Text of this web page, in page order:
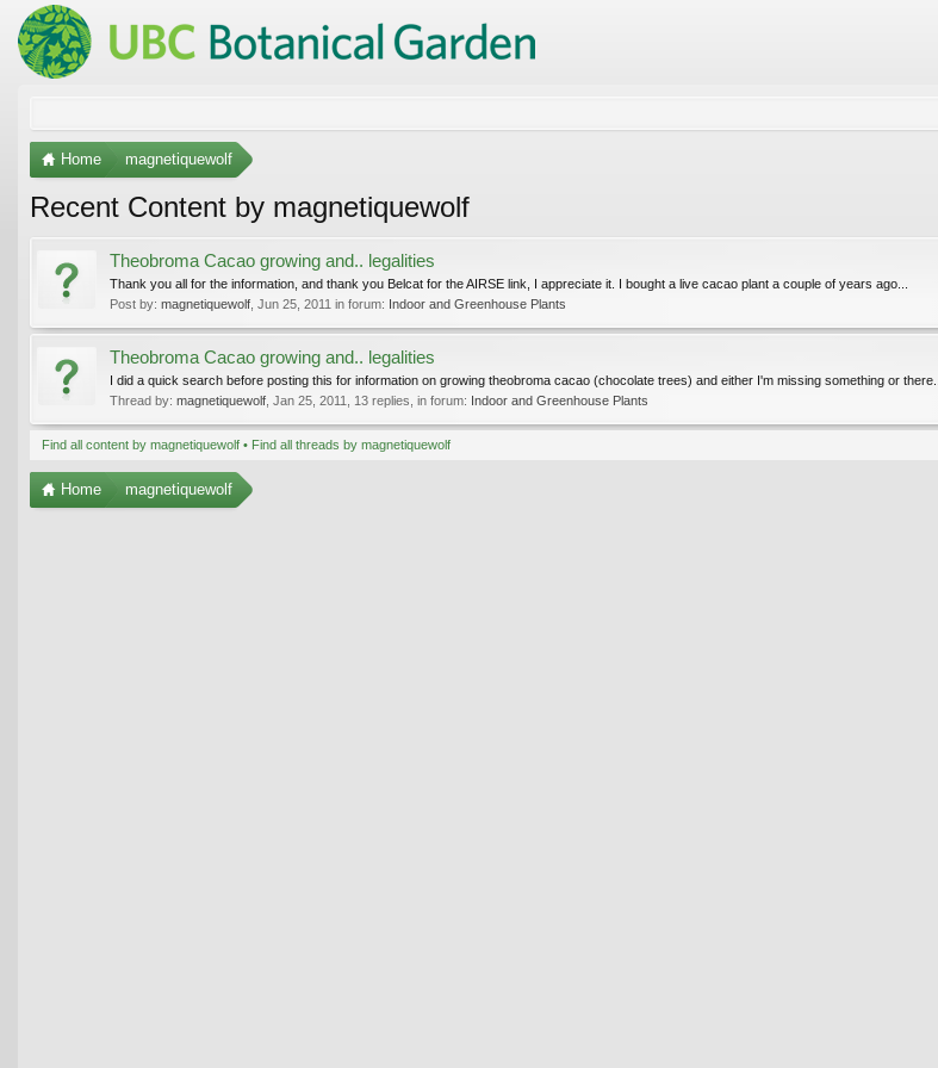
Home magnetiquewolf
Recent Content by magnetiquewolf
Theobroma Cacao growing and.. legalities
Thank you all for the information, and thank you Belcat for the AIRSE link, I appreciate it. I bought a live cacao plant a couple of years ago...
Post by: magnetiquewolf Jun 25, 2011 in forum: Indoor and Greenhouse Plants
Theobroma Cacao growing and.. legalities
I did a quick search before posting this for information on growing theobroma cacao (chocolate trees) and either I'm missing something or there...
Thread by: magnetiquewolf Jan 25, 2011 , 13 replies, in forum: Indoor and Greenhouse Plants
Find all content by magnetiquewolf Find all threads by magnetiquewolf
Home magnetiquewolf